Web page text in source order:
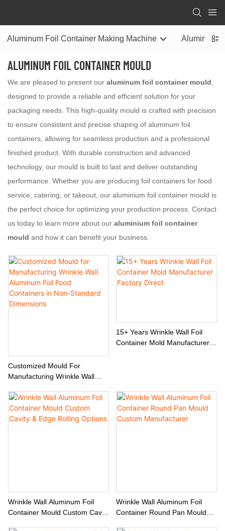
Aluminum Foil Container Making Machine Aluminum
ALUMINUM FOIL CONTAINER MOULD
We are pleased to present our aluminum foil container mould
designed to provide a reliable and efficient solution for your
packaging needs. This high-quality mould is crafted with precision
to ensure consistent and precise shaping of aluminum foil
containers, allowing for seamless production and a professional
finished product. With durable construction and advanced
technology, our mould is built to last and deliver outstanding
performance. Whether you are producing foil containers for food
service, catering, or takeout, our aluminium foil container mould is
the perfect choice for optimizing your production process. Contact
us today to learn more about our aluminium foil container
mould and how it can benefit your business.
Customized Mould For
Manufacturing Wrinkle Wall
In Non-Standard Dimensions
15+ Years Wrinkle Wall Foil
Container Mold Manufacturer
Wrinkle Wall Aluminum Foil
Container Mould Custom Cavity
Wrinkle Wall Aluminum Foil
Container Round Pan Mould